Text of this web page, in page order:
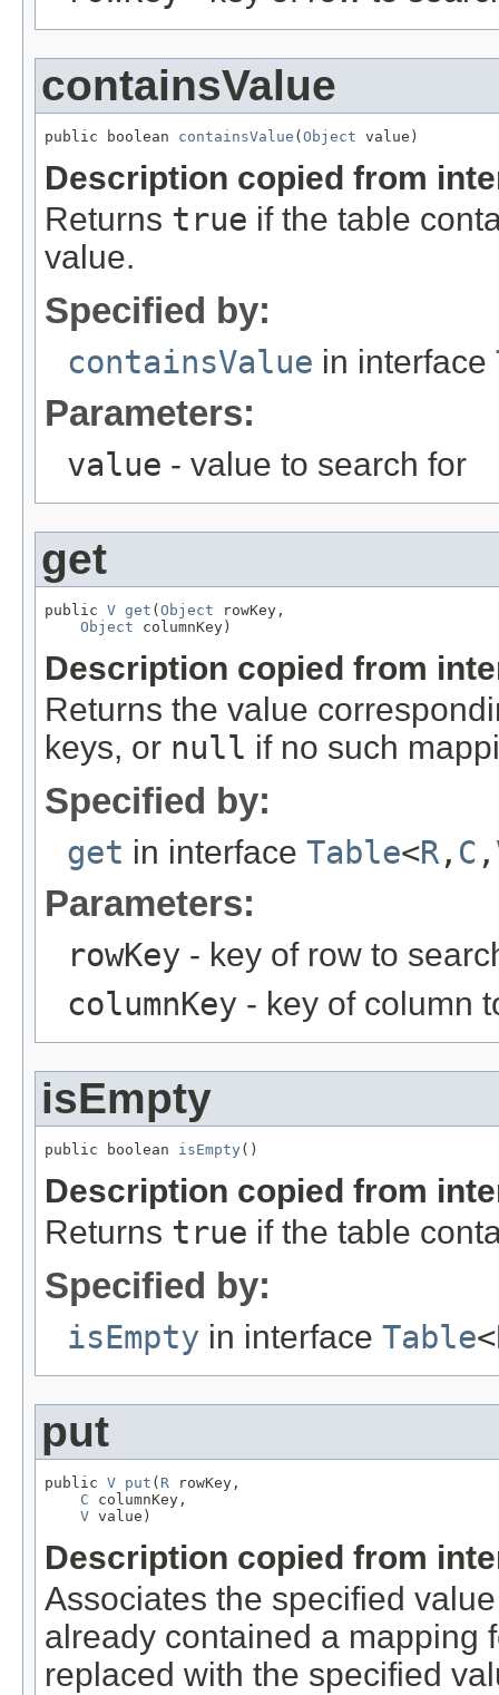
containsValue
public boolean containsValue ( Object value)
Description copied from
Returns true if the table
value.
Specified by:
containsValue in interface
Parameters:
value - value to search for
get
public V get ( Object rowKey,
Object columnKey)
Description copied from
Returns the value
keys, or null if no such
Specified by:
get in interface Table<R, C ,
Parameters:
rowKey - key of row to
columnKey - key of column
isEmpty
public boolean isEmpty ()
Description copied from
Returns true if the table
Specified by:
isEmpty in interface Table<
put
public V put ( R rowKey,
C columnKey,
V value)
Description copied from
Associates the specified
already contained a mapping
replaced with the specified